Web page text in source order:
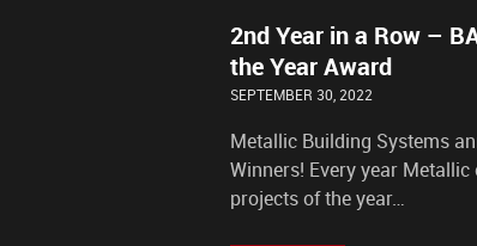
2nd Year in a Row –
the Year Award
SEPTEMBER 30, 2022
Metallic Building Systems
Winners! Every year
projects of the year…